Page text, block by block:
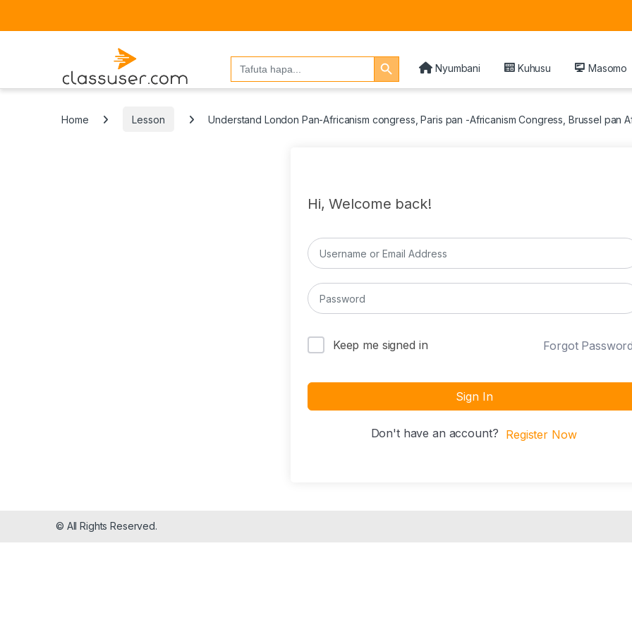
Search
for:
Search Button
Nyumbani
Kuhusu Masomo
Home Lesson Understand London Pan-Africanism congress, Paris pan -Africanism Congress, Brussel
Hi, Welcome back!
Keep me signed in Forgot
Sign In
Don't have an account? Register Now
© All Rights Reserved.